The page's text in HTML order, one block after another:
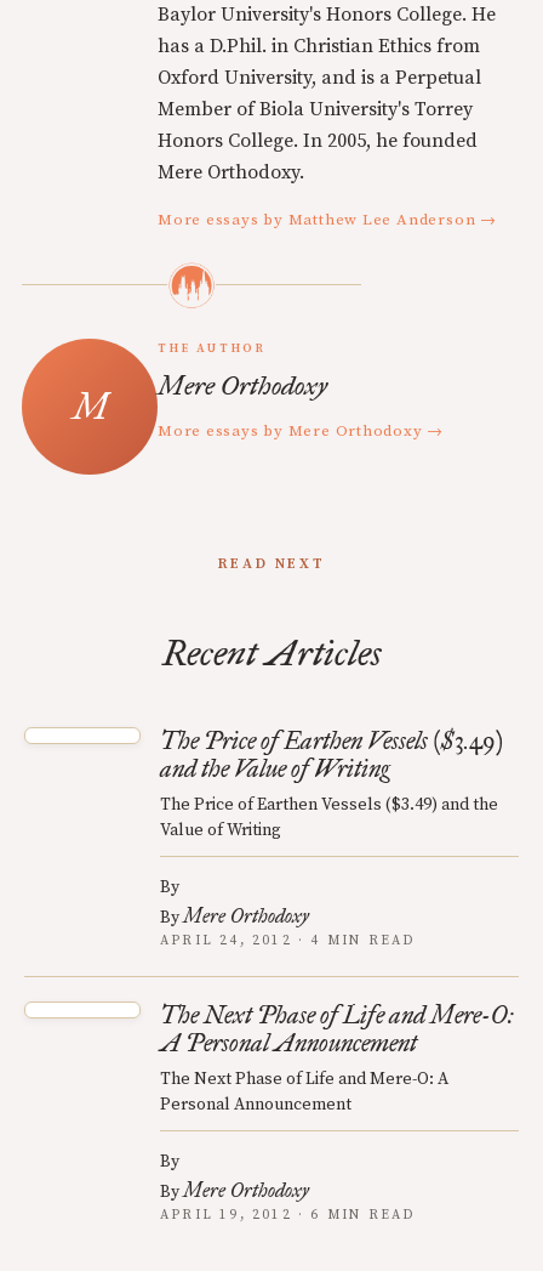
Baylor University's Honors College. He
has a D.Phil. in Christian Ethics from
Oxford University, and is a Perpetual
Member of Biola University's Torrey
Honors College. In 2005, he founded
Mere Orthodoxy.
More essays by Matthew Lee Anderson →
THE AUTHOR
Mere Orthodoxy
More essays by Mere Orthodoxy →
READ NEXT
Recent Articles
The Price of Earthen Vessels ($3.49)
and the Value of Writing
The Price of Earthen Vessels ($3.49) and the
Value of Writing
By
ByMere Orthodoxy
APRIL 24, 2012 · 4 MIN READ
The Next Phase of Life and Mere-O:
A Personal Announcement
The Next Phase of Life and Mere-O: A
Personal Announcement
By
ByMere Orthodoxy
APRIL 19, 2012 · 6 MIN READ